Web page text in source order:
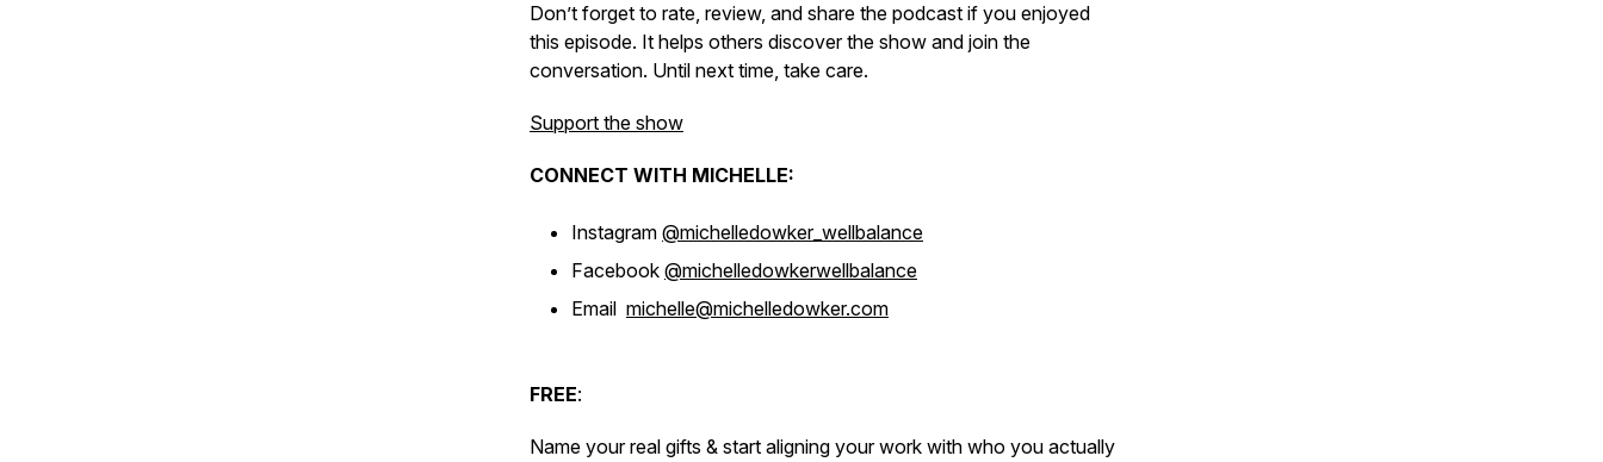
Don’t forget to rate, review, and share the podcast if you enjoyed
this episode. It helps others discover the show and join the
conversation. Until next time, take care.
Support the show
CONNECT WITH MICHELLE:
Instagram @michelledowker_wellbalance
Facebook @michelledowkerwellbalance
Email michelle@michelledowker.com
FREE:
Name your real gifts & start aligning your work with who you actually